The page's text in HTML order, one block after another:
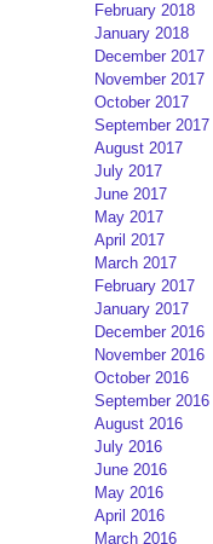
February 2018
January 2018
December 2017
November 2017
October 2017
September 2017
August 2017
July 2017
June 2017
May 2017
April 2017
March 2017
February 2017
January 2017
December 2016
November 2016
October 2016
September 2016
August 2016
July 2016
June 2016
May 2016
April 2016
March 2016